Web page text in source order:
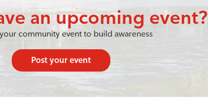
an upcoming event?
community event to build awareness
Post your event